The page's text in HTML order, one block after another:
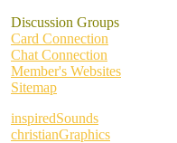
Discussion Groups
Card Connection
Chat Connection
Member's Websites
Sitemap
inspiredSounds
christianGraphics